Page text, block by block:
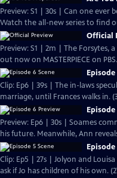
Preview: S1 | 30s | Can one ever
Watch the all-new series to find
Official
Preview: S1 | 2m | The Forsytes,
out now on MASTERPIECE on
Episode
Clip: Ep6 | 39s | The in-laws
marriage, until Frances walks in.
Preview: Ep6 | 30s | Soames
his future. Meanwhile, Ann
Episode
Clip: Ep5 | 27s | Jolyon and
ask if Jo has children of his own.